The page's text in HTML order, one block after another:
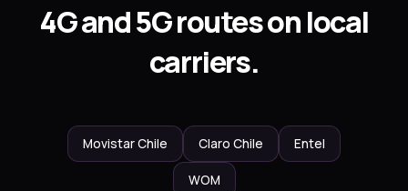
4G and 5G routes on local
carriers.
Movistar Chile Claro Chile Entel
WOM